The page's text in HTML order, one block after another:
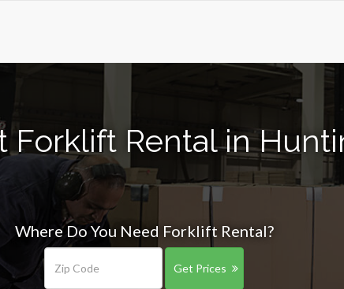
Forklift Rental in
Where Do You Need Forklift Rental?
Get Prices